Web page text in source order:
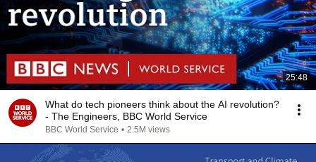
25:48
What do tech pioneers think about the AI revolution?
- The Engineers, BBC World Service
BBC World Service • 2.5M views